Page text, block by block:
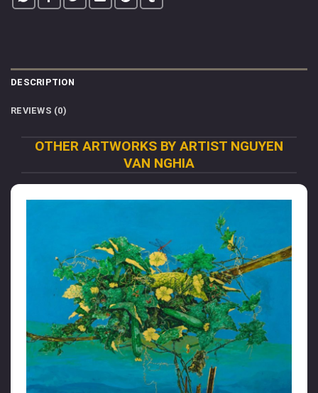
DESCRIPTION
REVIEWS (0)
OTHER ARTWORKS BY ARTIST NGUYEN
VAN NGHIA